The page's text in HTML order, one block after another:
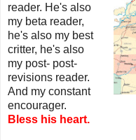
reader. He's also
my beta reader,
he's also my best
critter, he's also
my post- post-
revisions reader.
And my constant
encourager.
Bless his heart.